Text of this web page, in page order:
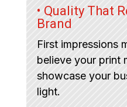
• Quality That
Brand
First impressions
believe your print
showcase your
light.